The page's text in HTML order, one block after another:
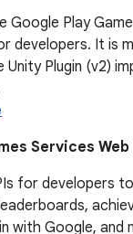
Google Play
developers. It is
Unity Plugin (v2)
Services Web
for developers
with Google, and